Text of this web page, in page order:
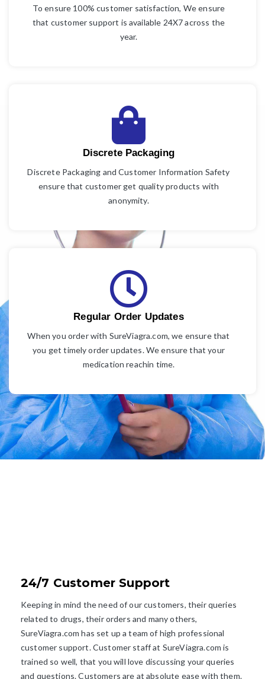
To ensure 100% customer satisfaction, We ensure
that customer support is available 24X7 across the
year.
Discrete Packaging
Discrete Packaging and Customer Information Safety
ensure that customer get quality products with
anonymity.
Regular Order Updates
When you order with SureViagra.com, we ensure that
you get timely order updates. We ensure that your
medication reachin time.
24/7 Customer Support
Keeping in mind the need of our customers, their queries
related to drugs, their orders and many others,
SureViagra.com has set up a team of high professional
customer support. Customer staff at SureViagra.com is
trained so well, that you will love discussing your queries
and questions. Customers are at absolute ease with them.